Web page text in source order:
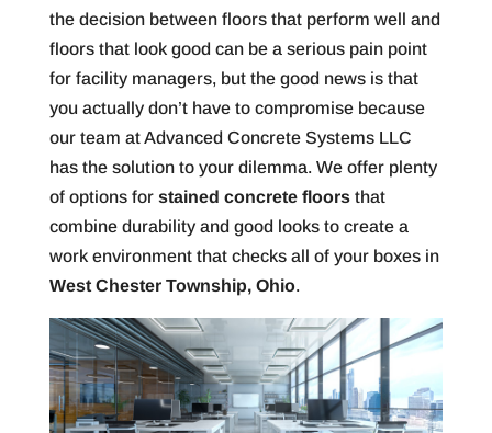
the decision between floors that perform well and
floors that look good can be a serious pain point
for facility managers, but the good news is that
you actually don’t have to compromise because
our team at Advanced Concrete Systems LLC
has the solution to your dilemma. We offer plenty
of options for stained concrete floorsthat
combine durability and good looks to create a
work environment that checks all of your boxes in
West Chester Township, Ohio.